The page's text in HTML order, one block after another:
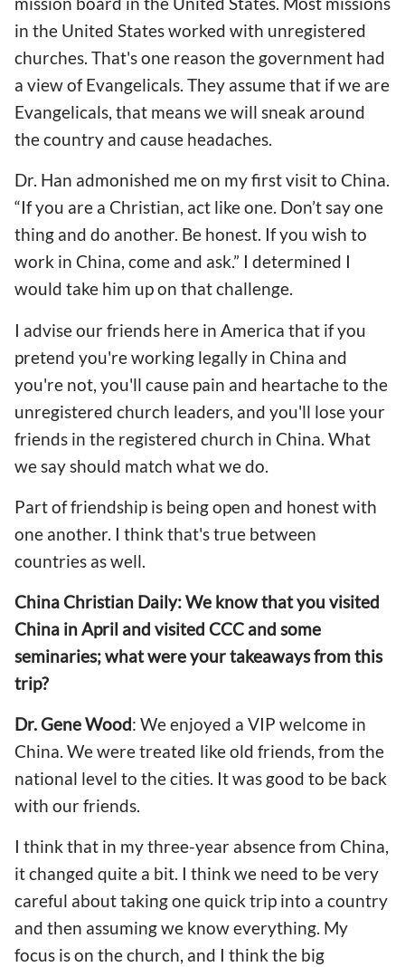
in the United States worked with unregistered
churches. That's one reason the government had
a view of Evangelicals. They assume that if we are
Evangelicals, that means we will sneak around
the country and cause headaches.
Dr. Han admonished me on my first visit to China.
“If you are a Christian, act like one. Don’t say one
thing and do another. Be honest. If you wish to
work in China, come and ask.” I determined I
would take him up on that challenge.
I advise our friends here in America that if you
pretend you're working legally in China and
you're not, you'll cause pain and heartache to the
unregistered church leaders, and you'll lose your
friends in the registered church in China. What
we say should match what we do.
Part of friendship is being open and honest with
one another. I think that's true between
countries as well.
China Christian Daily: We know that you visited
China in April and visited CCC and some
seminaries; what were your takeaways from this
trip?
Dr. Gene Wood: We enjoyed a VIP welcome in
China. We were treated like old friends, from the
national level to the cities. It was good to be back
with our friends.
I think that in my three-year absence from China,
it changed quite a bit. I think we need to be very
careful about taking one quick trip into a country
and then assuming we know everything. My
focus is on the church, and I think the big